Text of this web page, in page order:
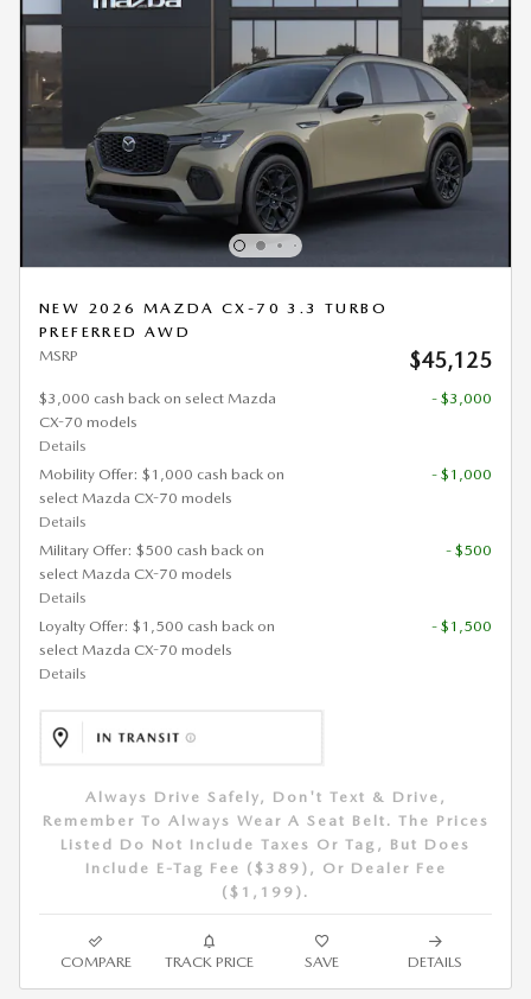
NEW 2026 MAZDA CX-70 3.3 TURBO
PREFERRED AWD
MSRP
$45,125
$3,000 cash back on select Mazda
CX-70 models
Details
- $3,000
Mobility Offer: $1,000 cash back on
select Mazda CX-70 models
Details
- $1,000
Military Offer: $500 cash back on
select Mazda CX-70 models
Details
- $500
Loyalty Offer: $1,500 cash back on
select Mazda CX-70 models
Details
- $1,500
Always Drive Safely, Don't Text & Drive,
Remember To Always Wear A Seat Belt. The Prices
Listed Do Not Include Taxes Or Tag, But Does
Include E-Tag Fee ($389), Or Dealer Fee
($1,199).
COMPARE TRACK PRICE SAVE DETAILS